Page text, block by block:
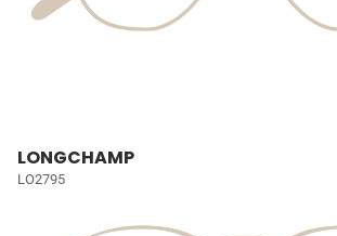
LONGCHAMP
LO2795